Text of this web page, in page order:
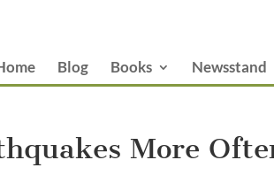
Blog Books Newsstand
More